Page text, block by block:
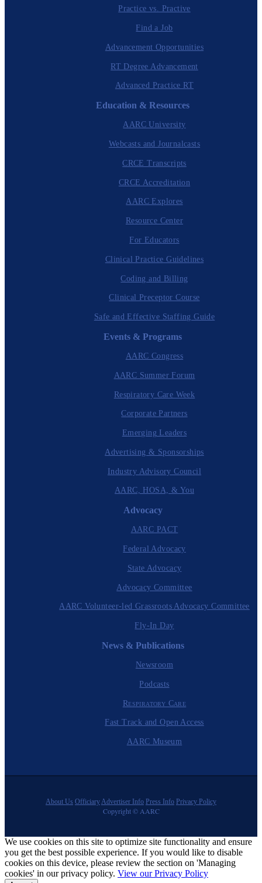
Practice vs. Practive
Find a Job
Advancement Opportunities
RT Degree Advancement
Advanced Practice RT
Education & Resources
AARC University
Webcasts and Journalcasts
CRCE Transcripts
CRCE Accreditation
AARC Explores
Resource Center
For Educators
Clinical Practice Guidelines
Coding and Billing
Clinical Preceptor Course
Safe and Effective Staffing Guide
Events & Programs
AARC Congress
AARC Summer Forum
Respiratory Care Week
Corporate Partners
Emerging Leaders
Advertising & Sponsorships
Industry Advisory Council
AARC, HOSA, & You
Advocacy
AARC PACT
Federal Advocacy
State Advocacy
Advocacy Committee
AARC Volunteer-led Grassroots Advocacy Committee
Fly-In Day
News & Publications
Newsroom
Podcasts
Respiratory Care
Fast Track and Open Access
AARC Museum
About Us OfficiaryAdvertiser Info Press Info Privacy Policy
Copyright © AARC
We use cookies on this site to optimize site functionality and ensure
you get the best possible experience. If you would like to disable
cookies on this device, please review the section on 'Managing
cookies' in our privacy policy. View our Privacy Policy